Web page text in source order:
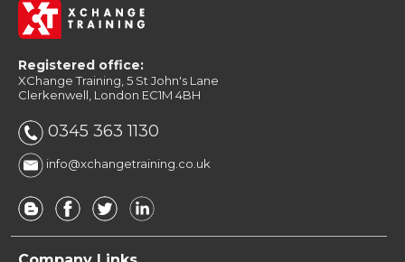
Registered office:
XChange Training, 5 St John's Lane
Clerkenwell, London EC1M 4BH
0345 363 1130
info@xchangetraining.co.uk